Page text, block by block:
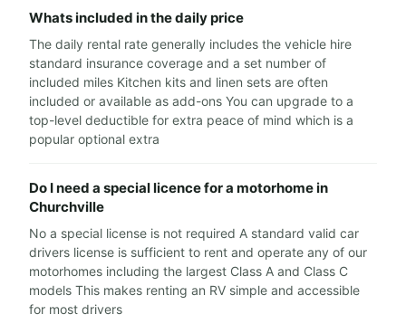
Whats included in the daily price
The daily rental rate generally includes the vehicle hire
standard insurance coverage and a set number of
included miles Kitchen kits and linen sets are often
included or available as add-ons You can upgrade to a
top-level deductible for extra peace of mind which is a
popular optional extra
Do I need a special licence for a motorhome in
Churchville
No a special license is not required A standard valid car
drivers license is sufficient to rent and operate any of our
motorhomes including the largest Class A and Class C
models This makes renting an RV simple and accessible
for most drivers